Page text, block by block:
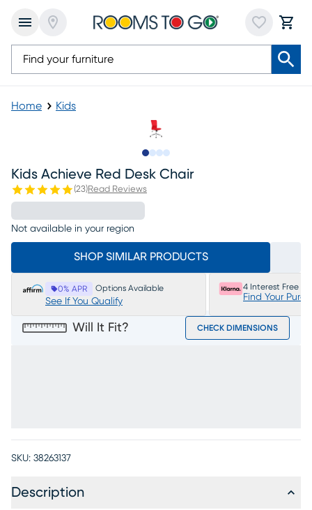
Home Kids
Kids Achieve Red Desk Chair
(23)Read Reviews
Not available in your region
SHOP SIMILAR PRODUCTS
0% APR Options Available
See If You Qualify
4 Interest Free
Find Your
Will It Fit? CHECK DIMENSIONS
SKU: 38263137
Description